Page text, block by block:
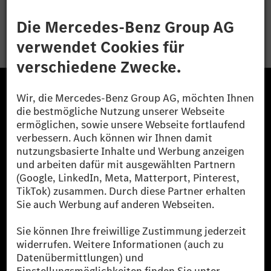
Bewerben
Die Mercedes-Benz Group.
Die Mercedes-Benz Group AG (ehemals Daimler AG)
ist eines der erfolgreichsten Automobilunternehmen
der Welt. Mit der Mercedes-Benz AG gehören wir zu
den größten Anbietern von Premium- und Luxus-Pkw
und Vans. Die Mercedes-Benz Mobility AG bietet
Finanzierung, Leasing, Fahrzeugabos und –miete,
Flottenmanagement, digitale Services rund um Laden
und Bezahlen, die Vermittlung von Versicherungen
sowie innovative Mobilitätsdienstleistungen an.